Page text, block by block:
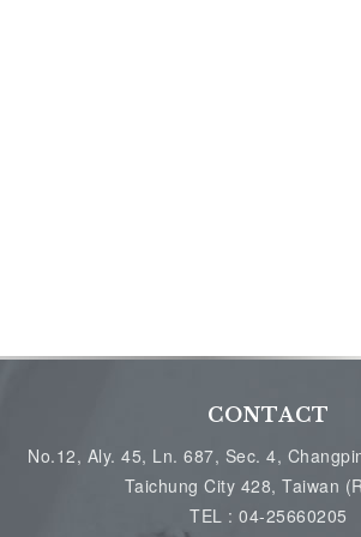
CONTACT
No.12, Aly. 45, Ln. 687, Sec. 4,
Taichung City 428, Taiwan
TEL :04-25660205